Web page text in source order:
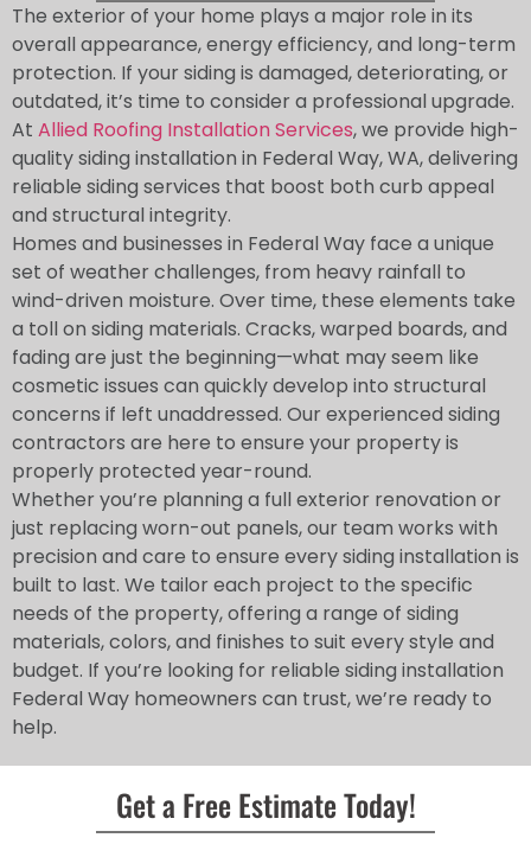
The exterior of your home plays a major role in its
overall appearance, energy efficiency, and long-term
protection. If your siding is damaged, deteriorating, or
outdated, it’s time to consider a professional upgrade.
At Allied Roofing Installation Services, we provide high-
quality siding installation in Federal Way, WA, delivering
reliable siding services that boost both curb appeal
and structural integrity.
Homes and businesses in Federal Way face a unique
set of weather challenges, from heavy rainfall to
wind-driven moisture. Over time, these elements take
a toll on siding materials. Cracks, warped boards, and
fading are just the beginning—what may seem like
cosmetic issues can quickly develop into structural
concerns if left unaddressed. Our experienced siding
contractors are here to ensure your property is
properly protected year-round.
Whether you’re planning a full exterior renovation or
just replacing worn-out panels, our team works with
precision and care to ensure every siding installation is
built to last. We tailor each project to the specific
needs of the property, offering a range of siding
materials, colors, and finishes to suit every style and
budget. If you’re looking for reliable siding installation
Federal Way homeowners can trust, we’re ready to
help.
Get a Free Estimate Today!